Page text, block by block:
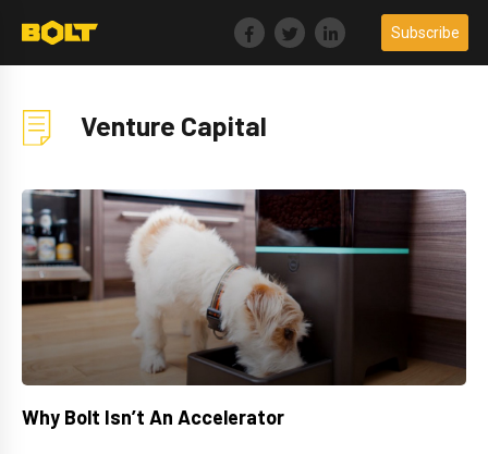
Subscribe
Venture Capital
Why Bolt Isn’t An Accelerator